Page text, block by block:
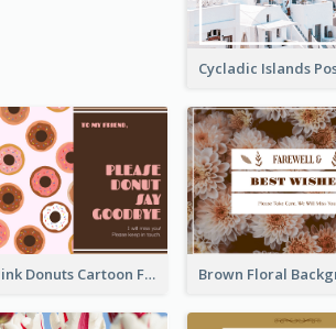
Cute Pink Donuts Cartoon Farewell Postcard